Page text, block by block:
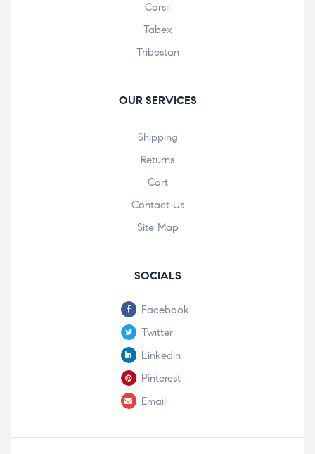
Carsil
Tabex
Tribestan
OUR SERVICES
Shipping
Returns
Cart
Contact Us
Site Map
SOCIALS
Facebook
Twitter
Linkedin
Pinterest
Email